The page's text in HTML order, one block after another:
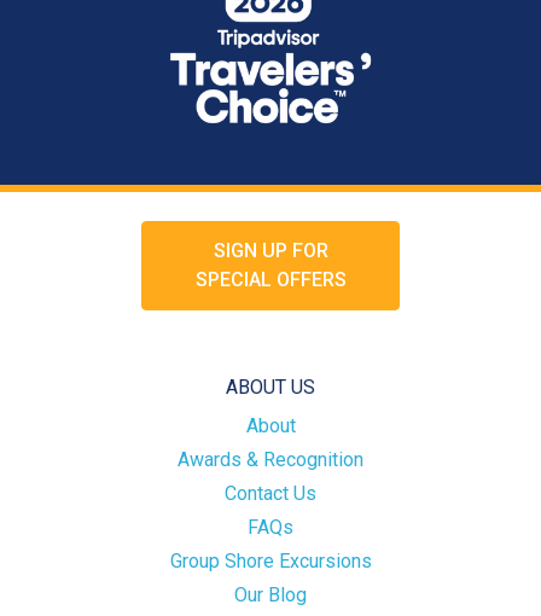
SIGN UP FOR
SPECIAL OFFERS
ABOUT US
About
Awards & Recognition
Contact Us
FAQs
Group Shore Excursions
Our Blog